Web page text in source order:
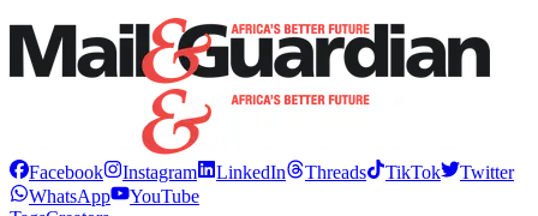
Facebook Instagram LinkedIn Threads TikTok
Twitter
WhatsApp
YouTube